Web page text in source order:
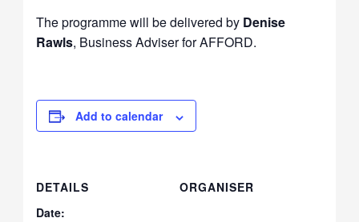
The programme will be delivered by Denise
Rawls, Business Adviser for AFFORD.
Add to calendar
DETAILS
Date:
ORGANISER